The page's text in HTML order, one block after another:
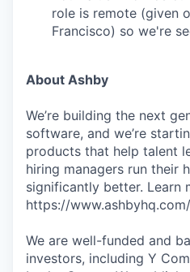
role is remote (given
Francisco) so we're
About Ashby
We’re building the next
software, and we’re
products that help talent
hiring managers run their
significantly better. Learn
https://www.ashbyhq.com/
We are well-funded and
investors, including Y